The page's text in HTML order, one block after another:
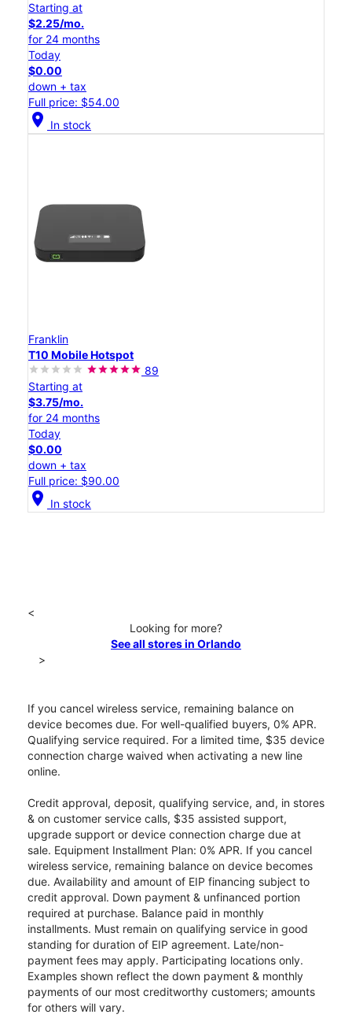
Starting at
$2.25/mo.
for 24 months
Today
$0.00
down + tax
Full price: $54.00
location_on In stock
Franklin
T10 Mobile Hotspot
89
Starting at
$3.75/mo.
for 24 months
Today
$0.00
down + tax
Full price: $90.00
location_on In stock
<
Looking for more?
See all stores in Orlando
>
If you cancel wireless service, remaining balance on
device becomes due. For well-qualified buyers, 0% APR.
Qualifying service required. For a limited time, $35 device
connection charge waived when activating a new line
online.
Credit approval, deposit, qualifying service, and, in stores
& on customer service calls, $35 assisted support,
upgrade support or device connection charge due at
sale. Equipment Installment Plan: 0% APR. If you cancel
wireless service, remaining balance on device becomes
due. Availability and amount of EIP financing subject to
credit approval. Down payment & unfinanced portion
required at purchase. Balance paid in monthly
installments. Must remain on qualifying service in good
standing for duration of EIP agreement. Late/non-
payment fees may apply. Participating locations only.
Examples shown reflect the down payment & monthly
payments of our most creditworthy customers; amounts
for others will vary.